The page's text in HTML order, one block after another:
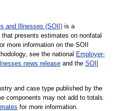
and Illnesses (SOII)is a
presents estimates on nonfatal
more information on the SOII
see the national Employer-
news releaseand the SOII
and case type published by the
components may not add to totals.
for more information.